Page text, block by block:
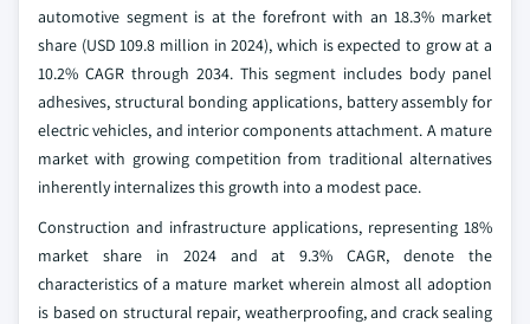
automotive segment is at the forefront with an 18.3% market
share (USD 109.8 million in 2024), which is expected to grow at a
10.2% CAGR through 2034. This segment includes body panel
adhesives, structural bonding applications, battery assembly for
electric vehicles, and interior components attachment. A mature
market with growing competition from traditional alternatives
inherently internalizes this growth into a modest pace.
Construction and infrastructure applications, representing 18%
market share in 2024 and at 9.3% CAGR, denote the
characteristics of a mature market wherein almost all adoption
is based on structural repair, weatherproofing, and crack sealing